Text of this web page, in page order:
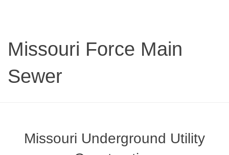
Missouri Force Main
Sewer
Missouri Underground Utility